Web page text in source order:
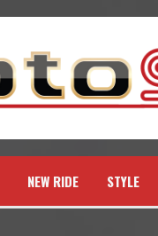
NEW RIDE STYLE